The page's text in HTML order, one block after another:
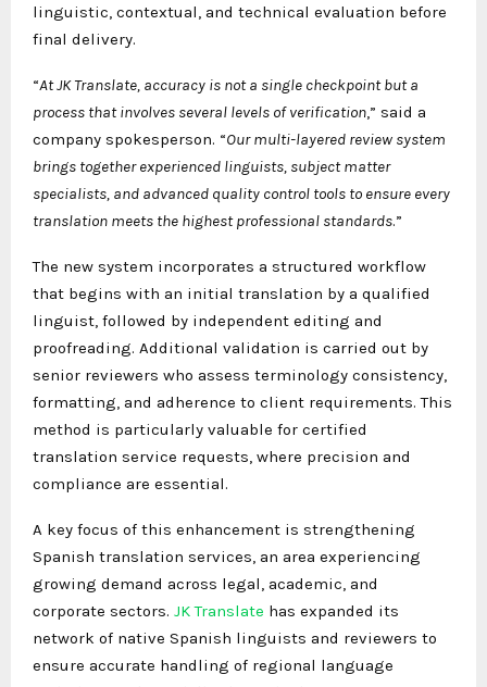
linguistic, contextual, and technical evaluation before
final delivery.
“At JK Translate, accuracy is not a single checkpoint but a
process that involves several levels of verification ,” said a
company spokesperson. “Our multi-layered review system
brings together experienced linguists, subject matter
specialists, and advanced quality control tools to ensure every
translation meets the highest professional standards.”
The new system incorporates a structured workflow
that begins with an initial translation by a qualified
linguist, followed by independent editing and
proofreading. Additional validation is carried out by
senior reviewers who assess terminology consistency,
formatting, and adherence to client requirements. This
method is particularly valuable for certified
translation service requests, where precision and
compliance are essential.
A key focus of this enhancement is strengthening
Spanish translation services, an area experiencing
growing demand across legal, academic, and
corporate sectors. JK Translate has expanded its
network of native Spanish linguists and reviewers to
ensure accurate handling of regional language